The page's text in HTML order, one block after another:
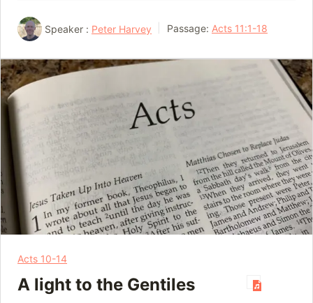
Speaker : Peter Harvey Passage: Acts 11:1-18
Acts 10-14
A light to the Gentiles